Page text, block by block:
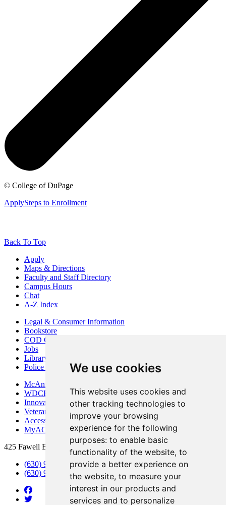
We use cookies
This website uses cookies and
other tracking technologies to
improve your browsing
experience for the following
purposes: to enable basic
functionality of the website, to
provide a better experience on
the website, to measure your
interest in our products and
services and to personalize
© College of DuPage
ApplySteps to Enrollment
Back To Top
Apply
Maps & Directions
Faculty and Staff Directory
Campus Hours
Chat
A-Z Index
Legal & Consumer Information
Bookstore
COD Centers
Jobs
Library
Police Department
McAninch Arts Center
WDCB Public Radio
Innovation DuPage
Veterans Services
Access & Accommodations
MyACCESS
425 Fawell Blvd., Glen Ellyn, IL 60137
(630) 942-2800
(630) 942-3000 (Student Services)